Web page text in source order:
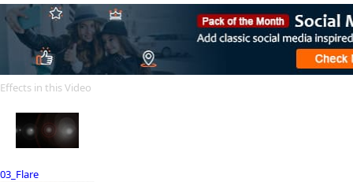
Effects in this Video
03_Flare